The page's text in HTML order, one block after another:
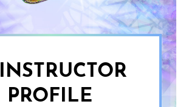
INSTRUCTOR
PROFILE